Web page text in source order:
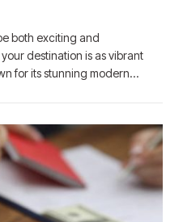
both exciting and
destination is as vibrant
for its stunning modern…